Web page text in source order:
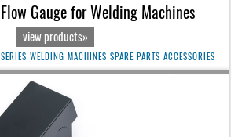
Gauge for Welding Machines
view products»
WELDING MACHINES SPARE PARTS ACCESSORIES